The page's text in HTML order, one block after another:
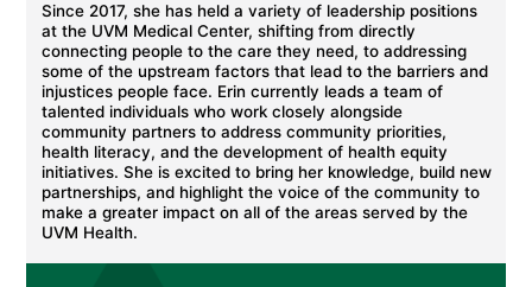
Since 2017, she has held a variety of leadership positions
at the UVM Medical Center, shifting from directly
connecting people to the care they need, to addressing
some of the upstream factors that lead to the barriers and
injustices people face. Erin currently leads a team of
talented individuals who work closely alongside
community partners to address community priorities,
health literacy, and the development of health equity
initiatives. She is excited to bring her knowledge, build new
partnerships, and highlight the voice of the community to
make a greater impact on all of the areas served by the
UVM Health.